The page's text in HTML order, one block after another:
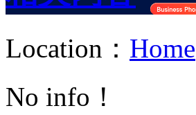
Location： Home
No info！